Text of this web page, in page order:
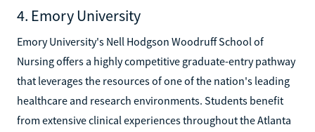
4. Emory University
Emory University's Nell Hodgson Woodruff School of
Nursing offers a highly competitive graduate-entry pathway
that leverages the resources of one of the nation's leading
healthcare and research environments. Students benefit
from extensive clinical experiences throughout the Atlanta